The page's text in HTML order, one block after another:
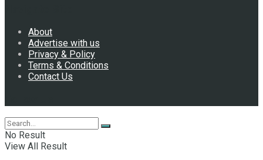
About
Advertise with us
Privacy & Policy
Terms & Conditions
Contact Us
No Result
View All Result